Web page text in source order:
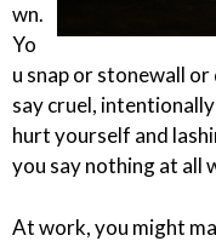
wn.
Yo
u snap or stonewall
say cruel,
hurt yourself and
you say nothing at all
At work, you might